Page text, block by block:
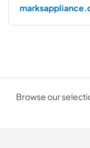
Browse our